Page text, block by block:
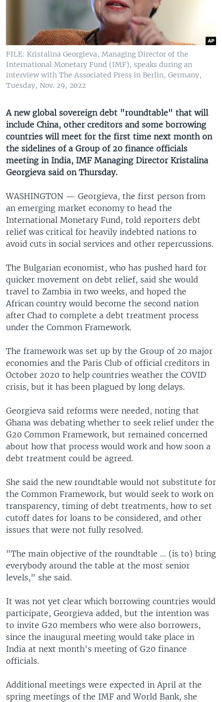
Languages
FILE: Kristalina Georgieva, Managing Director of the
International Monetary Fund (IMF), speaks during an
interview with The Associated Press in Berlin, Germany,
Tuesday, Nov. 29, 2022
A new global sovereign debt "roundtable" that will
include China, other creditors and some borrowing
countries will meet for the first time next month on
the sidelines of a Group of 20 finance officials
meeting in India, IMF Managing Director Kristalina
Georgieva said on Thursday.
WASHINGTON — Georgieva, the first person from
an emerging market economy to head the
International Monetary Fund, told reporters debt
relief was critical for heavily indebted nations to
avoid cuts in social services and other repercussions.
The Bulgarian economist, who has pushed hard for
quicker movement on debt relief, said she would
travel to Zambia in two weeks, and hoped the
African country would become the second nation
after Chad to complete a debt treatment process
under the Common Framework.
The framework was set up by the Group of 20 major
economies and the Paris Club of official creditors in
October 2020 to help countries weather the COVID
crisis, but it has been plagued by long delays.
Georgieva said reforms were needed, noting that
Ghana was debating whether to seek relief under the
G20 Common Framework, but remained concerned
about how that process would work and how soon a
debt treatment could be agreed.
She said the new roundtable would not substitute for
the Common Framework, but would seek to work on
transparency, timing of debt treatments, how to set
cutoff dates for loans to be considered, and other
issues that were not fully resolved.
"The main objective of the roundtable ... (is to) bring
everybody around the table at the most senior
levels," she said.
It was not yet clear which borrowing countries would
participate, Georgieva added, but the intention was
to invite G20 members who were also borrowers,
since the inaugural meeting would take place in
India at next month's meeting of G20 finance
officials.
Additional meetings were expected in April at the
spring meetings of the IMF and World Bank, she